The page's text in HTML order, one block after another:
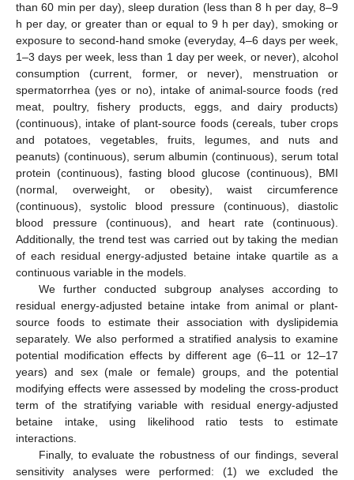
than 60 min per day), sleep duration (less than 8 h per day, 8–9
h per day, or greater than or equal to 9 h per day), smoking or
exposure to second-hand smoke (everyday, 4–6 days per week,
1–3 days per week, less than 1 day per week, or never), alcohol
consumption (current, former, or never), menstruation or
spermatorrhea (yes or no), intake of animal-source foods (red
meat, poultry, fishery products, eggs, and dairy products)
(continuous), intake of plant-source foods (cereals, tuber crops
and potatoes, vegetables, fruits, legumes, and nuts and
peanuts) (continuous), serum albumin (continuous), serum total
protein (continuous), fasting blood glucose (continuous), BMI
(normal, overweight, or obesity), waist circumference
(continuous), systolic blood pressure (continuous), diastolic
blood pressure (continuous), and heart rate (continuous).
Additionally, the trend test was carried out by taking the median
of each residual energy-adjusted betaine intake quartile as a
continuous variable in the models.
We further conducted subgroup analyses according to
residual energy-adjusted betaine intake from animal or plant-
source foods to estimate their association with dyslipidemia
separately. We also performed a stratified analysis to examine
potential modification effects by different age (6–11 or 12–17
years) and sex (male or female) groups, and the potential
modifying effects were assessed by modeling the cross-product
term of the stratifying variable with residual energy-adjusted
betaine intake, using likelihood ratio tests to estimate
interactions.
Finally, to evaluate the robustness of our findings, several
sensitivity analyses were performed: (1) we excluded the